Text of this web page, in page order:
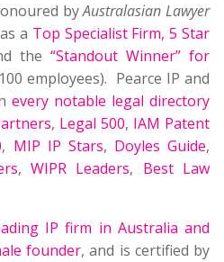
byAustralasian Lawyer
a Top Specialist Firm,5 Star
the “Standout Winner” for
employees). Pearce IP and
every notable legal directory
, Legal 500, IAM Patent
, MIP IP Stars, Doyles Guide,
,WIPR Leaders, Best Law
IP firm in Australia and
founder, and is certified by